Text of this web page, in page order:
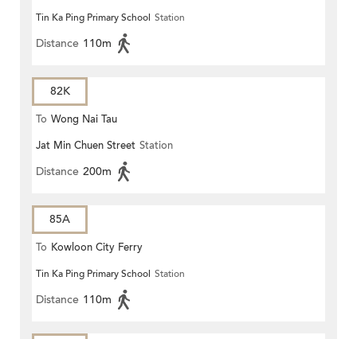
Tin Ka Ping Primary School Station
Distance 110m
82K
To Wong Nai Tau
Jat Min Chuen Street Station
Distance 200m
85A
To Kowloon City Ferry
Tin Ka Ping Primary School Station
Distance 110m